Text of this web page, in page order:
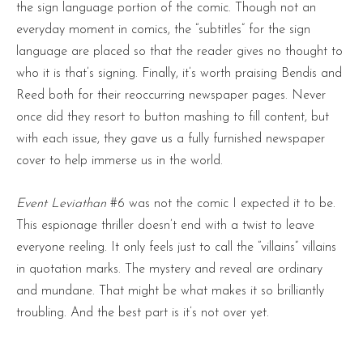
the sign language portion of the comic. Though not an
everyday moment in comics, the “subtitles” for the sign
language are placed so that the reader gives no thought to
who it is that’s signing. Finally, it’s worth praising Bendis and
Reed both for their reoccurring newspaper pages. Never
once did they resort to button mashing to fill content, but
with each issue, they gave us a fully furnished newspaper
cover to help immerse us in the world.
Event Leviathan #6 was not the comic I expected it to be.
This espionage thriller doesn’t end with a twist to leave
everyone reeling. It only feels just to call the “villains” villains
in quotation marks. The mystery and reveal are ordinary
and mundane. That might be what makes it so brilliantly
troubling. And the best part is it’s not over yet.